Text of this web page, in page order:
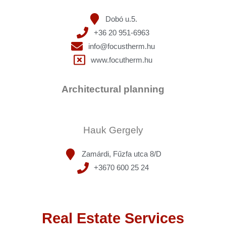
Dobó u.5.
+36 20 951-6963
info@focustherm.hu
www.focutherm.hu
Architectural planning
Hauk Gergely
Zamárdi, Fűzfa utca 8/D
+3670 600 25 24
Real Estate Services